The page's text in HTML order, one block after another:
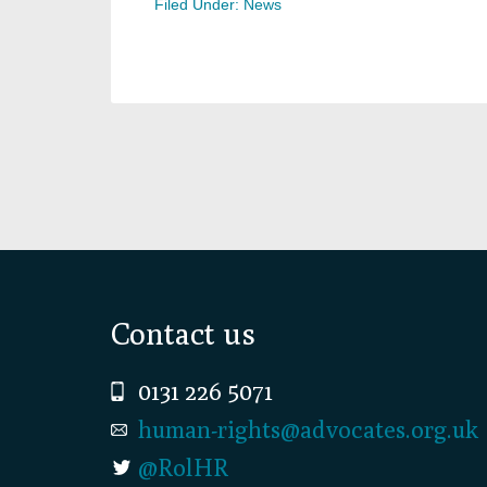
Filed Under: News
Contact us
0131 226 5071
human-rights@advocates.org.uk
@RolHR